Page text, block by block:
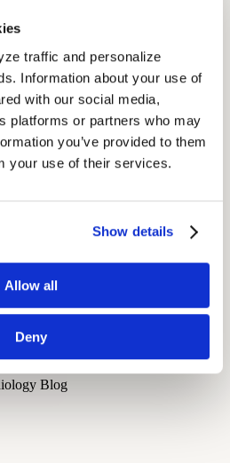
traffic and personalize
Information about your use of
with our social media,
platforms or partners who may
you’ve provided to them
your use of their services.
Show details
Allow all
Deny
home. Designed by audiologists.
Members Say Yes to Hearing Aids
aid stigma, why early treatment
improve confidence and health.
Blog